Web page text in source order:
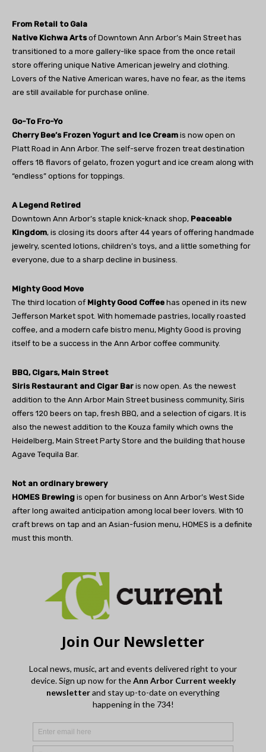
From Retail to Gala
Native Kichwa Artsof Downtown Ann Arbor’s Main Street has
transitioned to a more gallery-like space from the once retail
store offering unique Native American jewelry and clothing.
Lovers of the Native American wares, have no fear, as the items
are still available for purchase online.
Go-To Fro-Yo
Cherry Bee’s Frozen Yogurt and Ice Cream is now open on
Platt Road in Ann Arbor. The self-serve frozen treat destination
offers 18 flavors of gelato, frozen yogurt and ice cream along with
“endless” options for toppings.
A Legend Retired
Downtown Ann Arbor’s staple knick-knack shop, Peaceable
Kingdom, is closing its doors after 44 years of offering handmade
jewelry, scented lotions, children’s toys, and a little something for
everyone, due to a sharp decline in business.
Mighty Good Move
The third location of Mighty Good Coffee has opened in its new
Jefferson Market spot. With homemade pastries, locally roasted
coffee, and a modern cafe bistro menu, Mighty Good is proving
itself to be a success in the Ann Arbor coffee community.
BBQ, Cigars, Main Street
Siris Restaurant and Cigar Bar is now open. As the newest
addition to the Ann Arbor Main Street business community, Siris
offers 120 beers on tap, fresh BBQ, and a selection of cigars. It is
also the newest addition to the Kouza family which owns the
Heidelberg, Main Street Party Store and the building that house
Agave Tequila Bar.
Not an ordinary brewery
HOMES Brewing is open for business on Ann Arbor’s West Side
after long awaited anticipation among local beer lovers. With 10
craft brews on tap and an Asian-fusion menu, HOMES is a definite
must this month.